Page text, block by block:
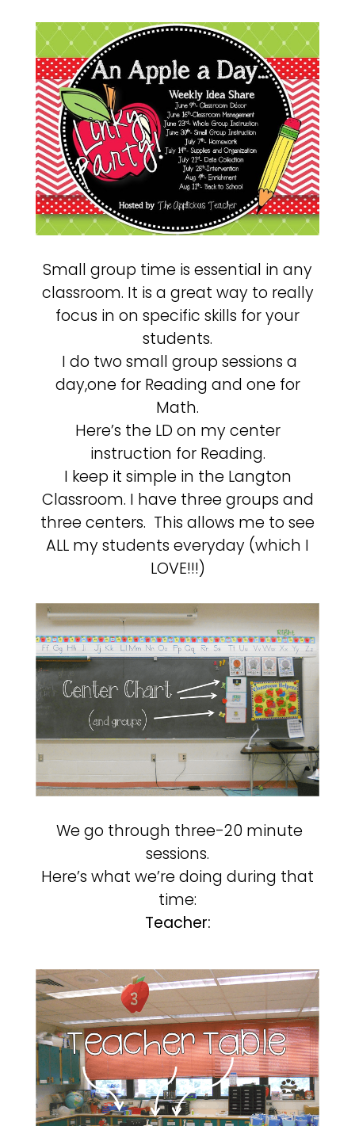
Small group time is essential in any
classroom. It is a great way to really
focus in on specific skills for your
students.
I do two small group sessions a
day,one for Reading and one for
Math.
Here’s the LD on my center
instruction for Reading.
I keep it simple in the Langton
Classroom. I have three groups and
three centers. This allows me to see
ALL my students everyday (which I
LOVE!!!)
We go through three-20 minute
sessions.
Here’s what we’re doing during that
time:
Teacher: